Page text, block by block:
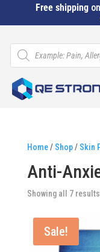
Free shipping
Products
search
Home/ Shop/ Skin
Anti-
Showing all 7 results
Sale!